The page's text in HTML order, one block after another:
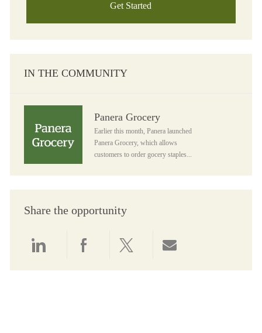
Get Started
IN THE COMMUNITY
Panera Grocery
Earlier this month, Panera launched
Panera Grocery, which allows
customers to order gocery staples...
Share the opportunity